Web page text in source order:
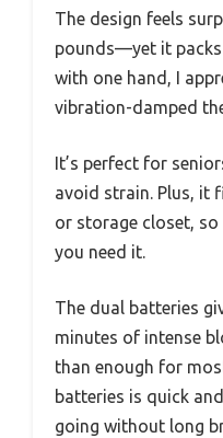
The design feels
pounds—yet it
with one hand, I
vibration-damped
It’s perfect for
avoid strain. Plus, it
or storage closet, so
you need it.
The dual batteries
minutes of intense
than enough for
batteries is quick
going without long